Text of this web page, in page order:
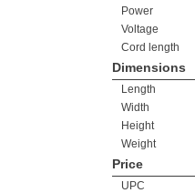
Power
Voltage
Cord length
Dimensions
Length
Width
Height
Weight
Price
UPC